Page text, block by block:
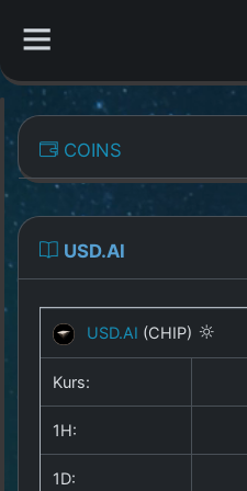
Overview
All Coins
Best Crypto Exchanges
Best Free Coins
Our Other Services
COINS
USD.AI
USD.AI (CHIP)
Kurs:
1H:
1D: